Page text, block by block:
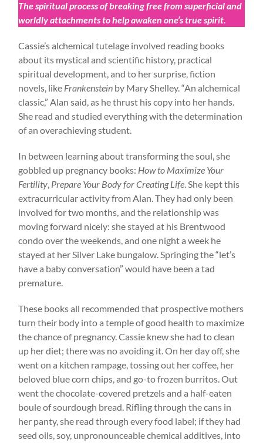
The spiritual process of breaking free from superficial and
worldly attachments to help awaken one’s true spirit.
Cassie’s alchemical tutelage involved reading books
about its mystical and scientific history, practical
spiritual development, and to her surprise, fiction
novels, like Frankenstein by Mary Shelley. “An alchemical
classic,” Alan said, as he thrust his copy into her hands.
She read and studied everything with the determination
of an overachieving student.
In between learning about transforming the soul, she
gobbled up pregnancy books: How to Maximize Your
Fertility, Prepare Your Body for Creating Life. She kept this
extracurricular activity from Alan. They had only been
involved for two months, and the relationship was
moving forward nicely: she stayed at his Brentwood
condo over the weekends, and one night a week he
stayed at her Silver Lake bungalow. Springing the “let’s
have a baby conversation” would have been a tad
premature.
These books all recommended that prospective mothers
turn their body into a temple of good health to maximize
the chance of pregnancy. Cassie knew she had to clean
up her diet; there was no avoiding it. On her day off, she
went on a kitchen rampage, tossing out her coffee, her
beloved blue corn chips, and go-to frozen burritos. Out
went the chocolate-covered pretzels and a half-eaten
boule of sourdough bread. Rifling through the cans in
her panty, she read through every food label; if they had
seed oils, soy, unpronounceable chemical additives, into